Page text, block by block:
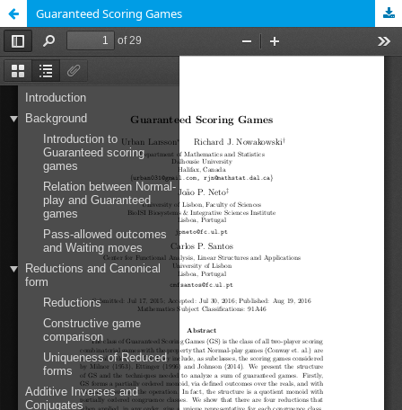
Guaranteed Scoring Games